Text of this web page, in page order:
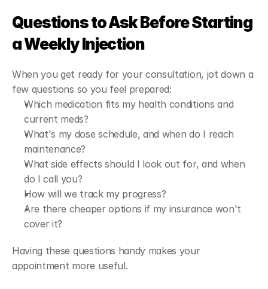
Questions to Ask Before Starting
a Weekly Injection
When you get ready for your consultation, jot down a
few questions so you feel prepared:
Which medication fits my health conditions and
current meds?
What's my dose schedule, and when do I reach
maintenance?
What side effects should I look out for, and when
do I call you?
How will we track my progress?
Are there cheaper options if my insurance won't
cover it?
Having these questions handy makes your
appointment more useful.